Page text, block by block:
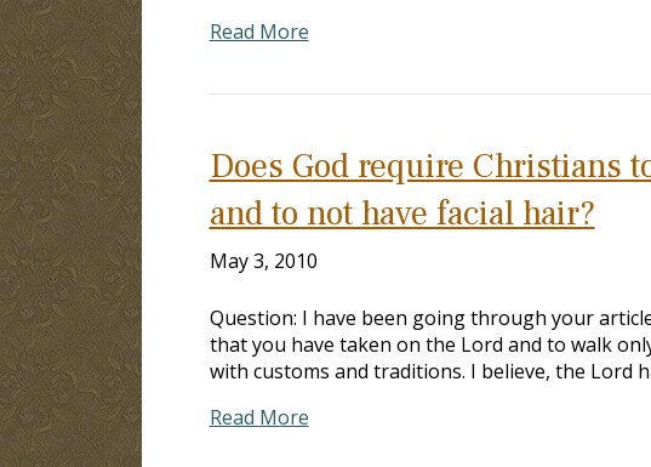
Read More
Does God require Christians
and to not have facial hair?
May 3, 2010
Question: I have been going through your
that you have taken on the Lord and to walk
with customs and traditions. I believe, the Lord
Read More